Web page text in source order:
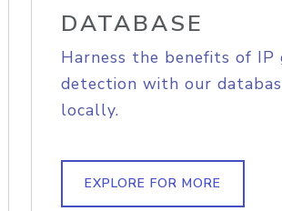
DATABASE
Harness the benefits of
detection with our
locally.
EXPLORE FOR MORE